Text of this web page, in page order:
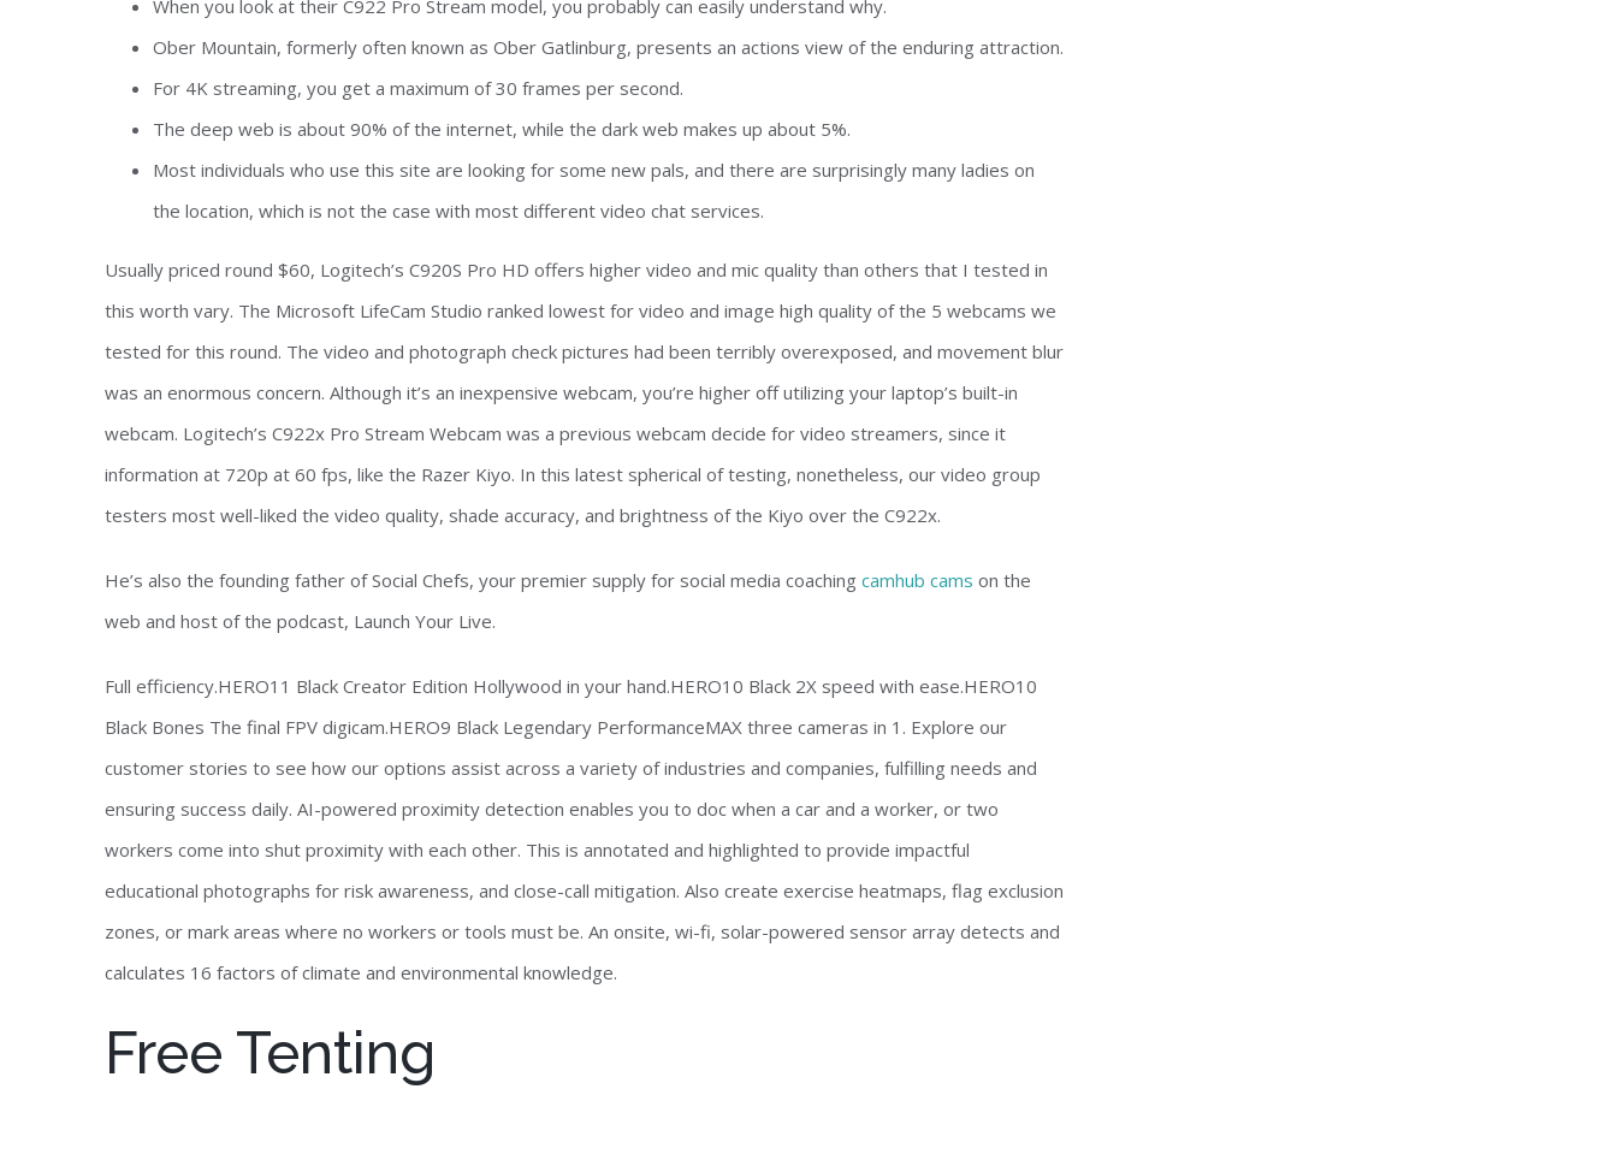
When you look at their C922 Pro Stream model, you probably can easily understand why.
Ober Mountain, formerly often known as Ober Gatlinburg, presents an actions view of the enduring attraction.
For 4K streaming, you get a maximum of 30 frames per second.
The deep web is about 90% of the internet, while the dark web makes up about 5%.
Most individuals who use this site are looking for some new pals, and there are surprisingly many ladies on
the location, which is not the case with most different video chat services.
Usually priced round $60, Logitech’s C920S Pro HD offers higher video and mic quality than others that I tested in
this worth vary. The Microsoft LifeCam Studio ranked lowest for video and image high quality of the 5 webcams we
tested for this round. The video and photograph check pictures had been terribly overexposed, and movement blur
was an enormous concern. Although it’s an inexpensive webcam, you’re higher off utilizing your laptop’s built-in
webcam. Logitech’s C922x Pro Stream Webcam was a previous webcam decide for video streamers, since it
information at 720p at 60 fps, like the Razer Kiyo. In this latest spherical of testing, nonetheless, our video group
testers most well-liked the video quality, shade accuracy, and brightness of the Kiyo over the C922x.
He’s also the founding father of Social Chefs, your premier supply for social media coaching camhub cams on the
web and host of the podcast, Launch Your Live.
Full efficiency.HERO11 Black Creator Edition Hollywood in your hand.HERO10 Black 2X speed with ease.HERO10
Black Bones The final FPV digicam.HERO9 Black Legendary PerformanceMAX three cameras in 1. Explore our
customer stories to see how our options assist across a variety of industries and companies, fulfilling needs and
ensuring success daily. AI-powered proximity detection enables you to doc when a car and a worker, or two
workers come into shut proximity with each other. This is annotated and highlighted to provide impactful
educational photographs for risk awareness, and close-call mitigation. Also create exercise heatmaps, flag exclusion
zones, or mark areas where no workers or tools must be. An onsite, wi-fi, solar-powered sensor array detects and
calculates 16 factors of climate and environmental knowledge.
Free Tenting